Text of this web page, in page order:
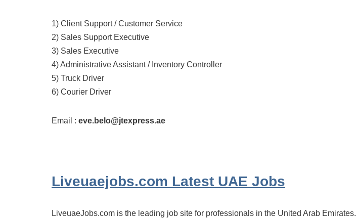
1) Client Support / Customer Service
2) Sales Support Executive
3) Sales Executive
4) Administrative Assistant / Inventory Controller
5) Truck Driver
6) Courier Driver
Email : eve.belo@jtexpress.ae
Liveuaejobs.com Latest UAE Jobs
LiveuaeJobs.com is the leading job site for professionals in the United Arab Emirates.